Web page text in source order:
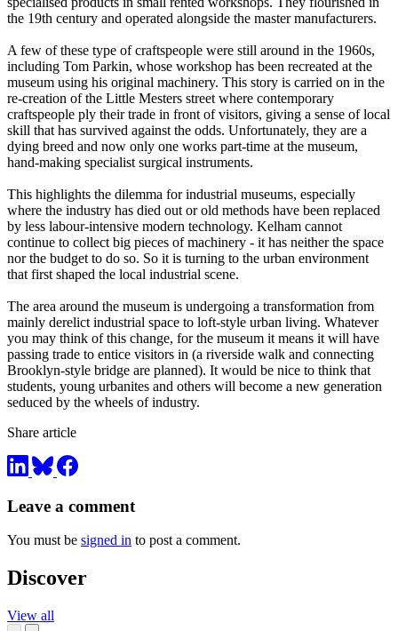
the 19th century and operated alongside the master manufacturers.
A few of these type of craftspeople were still around in the 1960s,
including Tom Parkin, whose workshop has been recreated at the
museum using his original machinery. This story is carried on in the
re-creation of the Little Mesters street where contemporary
craftspeople ply their trade in front of visitors, giving a sense of local
skill that has survived against the odds. Unfortunately, they are a
dying breed and now only one works part-time at the museum,
hand-making specialist surgical instruments.
This highlights the dilemma for industrial museums, especially
where the industry has died out or old methods have been replaced
by less labour-intensive modern technology. Kelham cannot
continue to collect big pieces of machinery - it has neither the space
nor the budget to do so. So it is turning to the urban environment
that first shaped the local industrial scene.
The area around the museum is undergoing a transformation from
mainly derelict industrial space to loft-style urban living. Whatever
you may think of this change, for the museum it means it will have
passing trade to entice visitors in (a riverside walk and connecting
Brooklyn-style bridge are planned). It would be nice to think that
students, young urbanites and others will become a new generation
seduced by the wheels of industry.
Share article
Leave a comment
You must be signed in to post a comment.
Discover
View all